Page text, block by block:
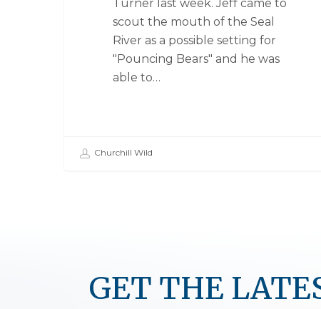
Turner last week. Jeff came to
scout the mouth of the Seal
River as a possible setting for
"Pouncing Bears" and he was
able to…
Churchill Wild
GET THE